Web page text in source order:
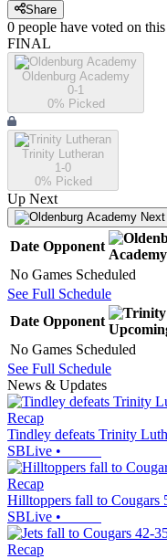
Share
0 people have voted on
FINAL
Oldenburg Academy
0-1
0% Picked
Trinity Lutheran
1-0
0% Picked
Up Next
Date Opponent
Academy
No Games Scheduled
See Full Schedule
Date Opponent
No Games Scheduled
See Full Schedule
News & Updates
Recap
Tindley defeats Trinity
SBLive •
Recap
Hilltoppers fall to Cougars
SBLive •
Recap